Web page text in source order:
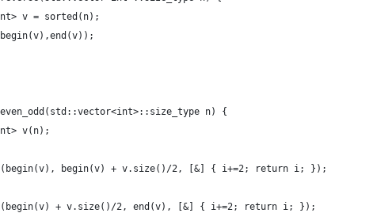
v = sorted(n);
n) {
v(n);
begin(v) + v.size()/2, [&] { i+=2; return i; });
+ v.size()/2, end(v), [&] { i+=2; return i; });